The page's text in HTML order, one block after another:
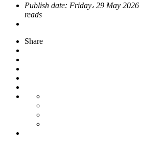
Publish date: Friday، 29 May 2026
reads
Share